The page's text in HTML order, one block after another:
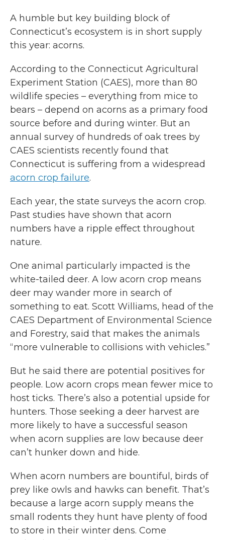
A humble but key building block of
Connecticut’s ecosystem is in short supply
this year: acorns.
According to the Connecticut Agricultural
Experiment Station (CAES), more than 80
wildlife species – everything from mice to
bears – depend on acorns as a primary food
source before and during winter. But an
annual survey of hundreds of oak trees by
CAES scientists recently found that
Connecticut is suffering from a widespread
acorn crop failure.
Each year, the state surveys the acorn crop.
Past studies have shown that acorn
numbers have a ripple effect throughout
nature.
One animal particularly impacted is the
white-tailed deer. A low acorn crop means
deer may wander more in search of
something to eat. Scott Williams, head of the
CAES Department of Environmental Science
and Forestry, said that makes the animals
“more vulnerable to collisions with vehicles.”
But he said there are potential positives for
people. Low acorn crops mean fewer mice to
host ticks. There’s also a potential upside for
hunters. Those seeking a deer harvest are
more likely to have a successful season
when acorn supplies are low because deer
can’t hunker down and hide.
When acorn numbers are bountiful, birds of
prey like owls and hawks can benefit. That’s
because a large acorn supply means the
small rodents they hunt have plenty of food
to store in their winter dens. Come